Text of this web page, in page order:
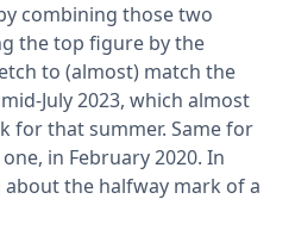
combining those two
the top figure by the
to (almost) match the
July 2023, which almost
for that summer. Same for
in February 2020. In
the halfway mark of a